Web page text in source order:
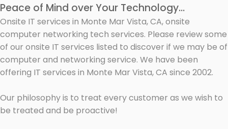
Peace of Mind over Your Technology...
Onsite IT services in Monte Mar Vista, CA, onsite
computer networking tech services. Please review some
of our onsite IT services listed to discover if we may be of
computer and networking service. We have been
offering IT services in Monte Mar Vista, CA since 2002.
Our philosophy is to treat every customer as we wish to
be treated and be proactive!